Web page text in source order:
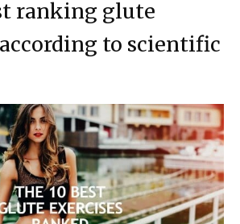
ranking glute
to scientific